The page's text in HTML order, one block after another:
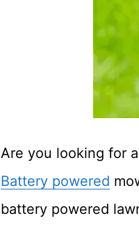
Are you looking for
Battery powered
battery powered